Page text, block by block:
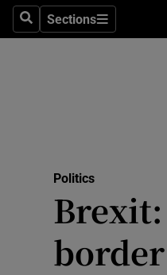
SearchSections
Sections
Politics
border